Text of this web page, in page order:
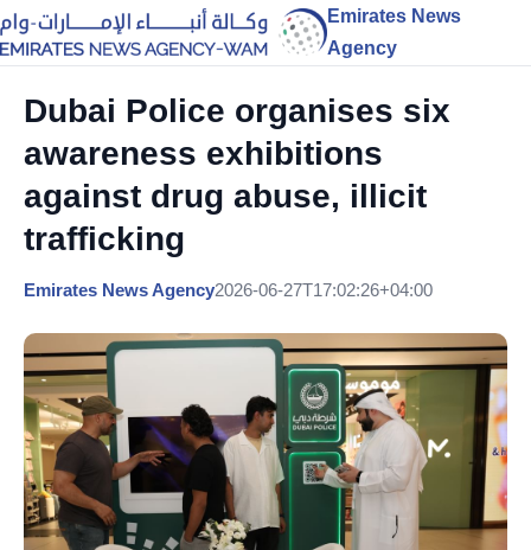
Emirates News
Agency
Dubai Police organises six
awareness exhibitions
against drug abuse, illicit
trafficking
Emirates News Agency2026-06-27T17:02:26+04:00